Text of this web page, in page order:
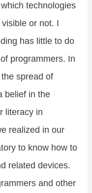
technologies
or not. I
has little to do
programmers. In
spread of
belief in the
literacy in
realized in our
to know how to
related devices.
and other